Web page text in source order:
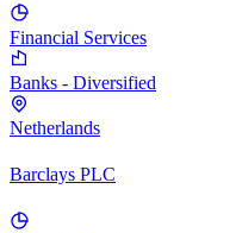
Financial Services
Banks - Diversified
Netherlands
Barclays PLC